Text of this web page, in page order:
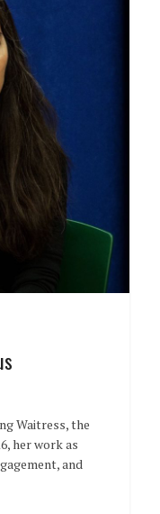
Waitress, the
her work as
and